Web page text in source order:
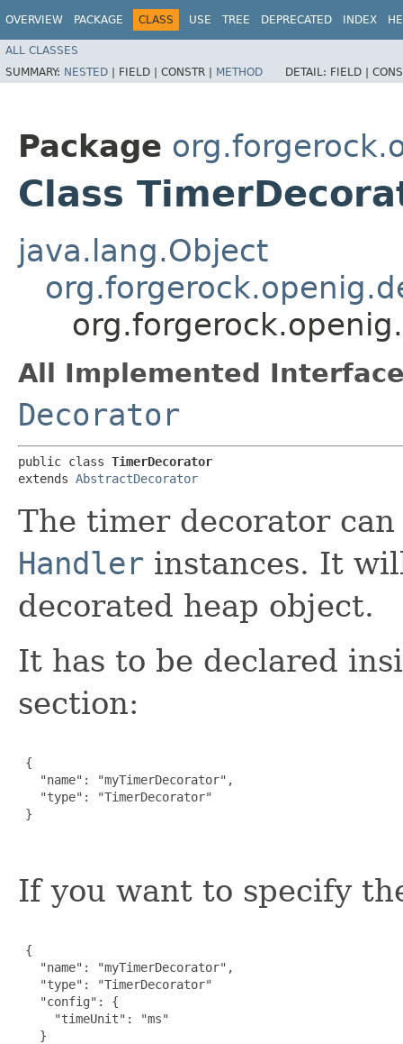
OVERVIEW PACKAGE CLASS USE TREE DEPRECATED INDEX
ALL CLASSES
SUMMARY: NESTED | FIELD | CONSTR | METHOD DETAIL: FIELD |
Package
Class
java.lang.Object
All Implemented
Decorator
public class TimerDecorator
extends AbstractDecorator
The timer decorator
Handler instances. It
decorated heap object.
It has to be declared
section:
{
   "name": "myTimerDecorator",
   "type": "TimerDecorator"
}
If you want to specify
{
   "name": "myTimerDecorator",
   "type": "TimerDecorator"
   "config": {
     "timeUnit": "ms"
   }